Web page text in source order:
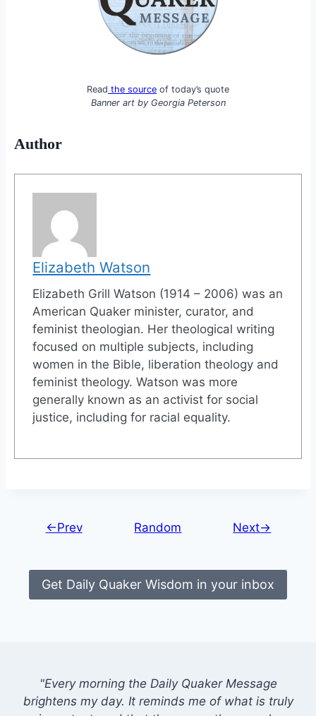
Read the source of today’s quote
Banner art by Georgia Peterson
Author
Elizabeth Watson
Elizabeth Grill Watson (1914 – 2006) was an
American Quaker minister, curator, and
feminist theologian. Her theological writing
focused on multiple subjects, including
women in the Bible, liberation theology and
feminist theology. Watson was more
generally known as an activist for social
justice, including for racial equality.
←Prev Random Next→
Get Daily Quaker Wisdom in your inbox
"Every morning the Daily Quaker Message
brightens my day. It reminds me of what is truly